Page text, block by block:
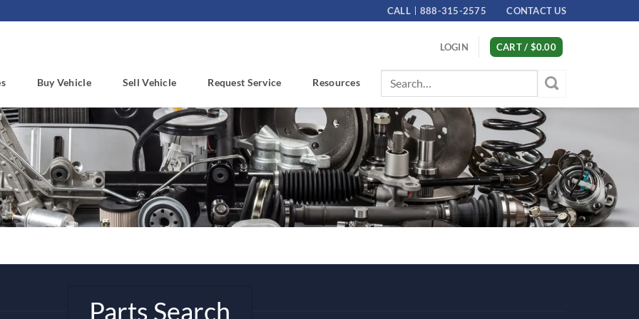
CALL 888-315-2575 CONTACT US
LOGIN CART / $0.00
Buy Vehicle Sell Vehicle Request Service Resources
Search
for:
Parts Search